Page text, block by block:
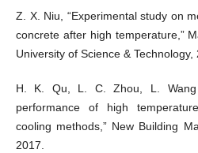
Z. X. Niu, “Experimental study on
concrete after high temperature,”
University of Science & Technology,
H. K. Qu, L. C. Zhou, L.
performance of high
cooling methods,” New Building
2017.